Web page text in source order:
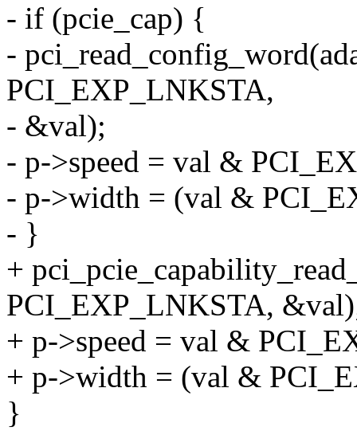
- if (pcie_cap) {
-
PCI_EXP_LNKSTA,
- &val);
- p->speed = val &
- p->width = (val &
- }
+
PCI_EXP_LNKSTA,
+ p->speed = val &
+ p->width = (val &
}